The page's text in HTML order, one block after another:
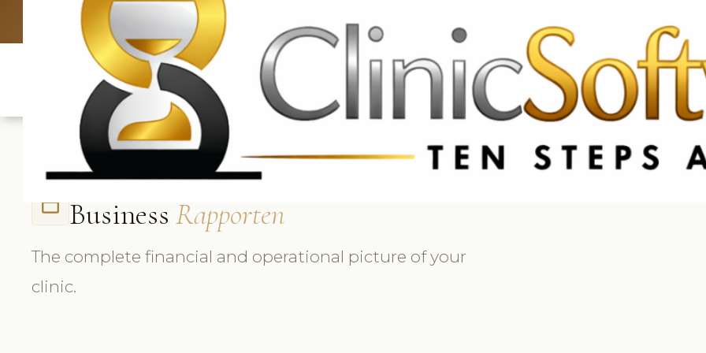
UK: +4420 3369 3369 CA & US: +1 562 606 0386
folder_open Business Rapporten
The complete financial and operational picture of your
clinic.